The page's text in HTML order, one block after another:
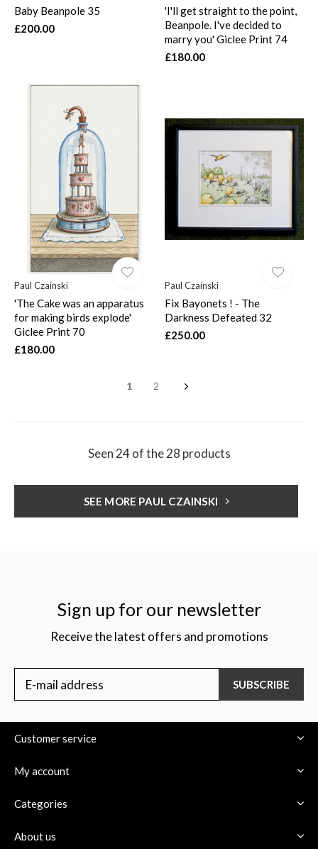
Baby Beanpole 35
£200.00
'I'll get straight to the point,
Beanpole. I've decided to
marry you' Giclee Print 74
£180.00
Paul Czainski
'The Cake was an apparatus
for making birds explode'
Giclee Print 70
£180.00
Paul Czainski
Fix Bayonets ! - The
Darkness Defeated 32
£250.00
1 2
Seen 24 of the 28 products
SEE MORE PAUL CZAINSKI
Sign up for our newsletter
Receive the latest offers and promotions
SUBSCRIBE
Customer service
My account
Categories
About us